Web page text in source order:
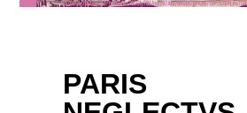
PARIS